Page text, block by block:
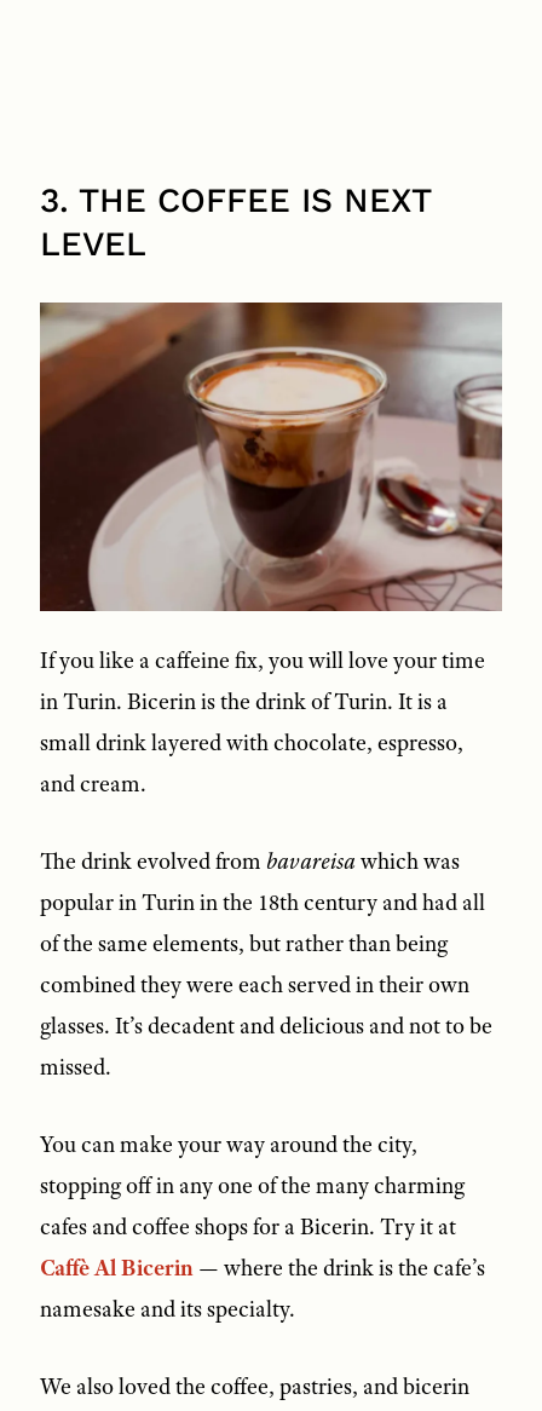
3. THE COFFEE IS NEXT
LEVEL
If you like a caffeine fix, you will love your time
in Turin. Bicerin is the drink of Turin. It is a
small drink layered with chocolate, espresso,
and cream.
The drink evolved from bavareisa which was
popular in Turin in the 18th century and had all
of the same elements, but rather than being
combined they were each served in their own
glasses. It’s decadent and delicious and not to be
missed.
You can make your way around the city,
stopping off in any one of the many charming
cafes and coffee shops for a Bicerin. Try it at
Caffè Al Bicerin— where the drink is the cafe’s
namesake and its specialty.
We also loved the coffee, pastries, and bicerin